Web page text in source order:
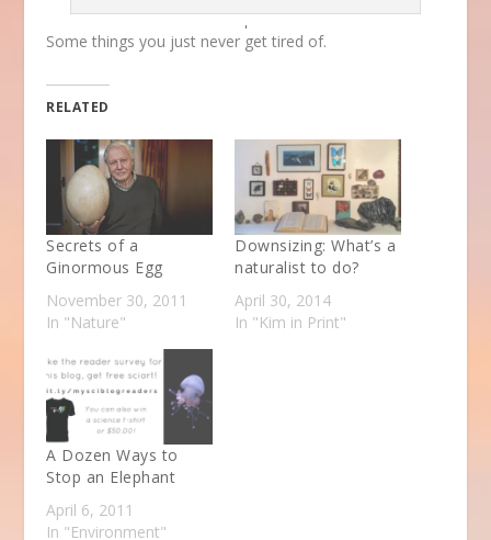
Some things you just never get tired of.
RELATED
Secrets of a
Ginormous Egg
November 30, 2011
In "Nature"
Downsizing: What’s a
naturalist to do?
April 30, 2014
In "Kim in Print"
A Dozen Ways to
Stop an Elephant
April 6, 2011
In "Environment"